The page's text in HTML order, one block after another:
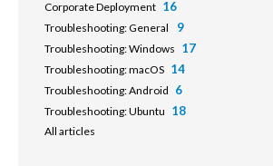
Corporate Deployment 16
Troubleshooting: General 9
Troubleshooting: Windows 17
Troubleshooting: macOS 14
Troubleshooting: Android 6
Troubleshooting: Ubuntu 18
All articles